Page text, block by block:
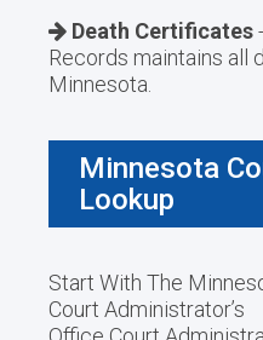
Death Certificates
Records maintains all
Minnesota.
Minnesota
Lookup
Start With The
Court Administrator’s